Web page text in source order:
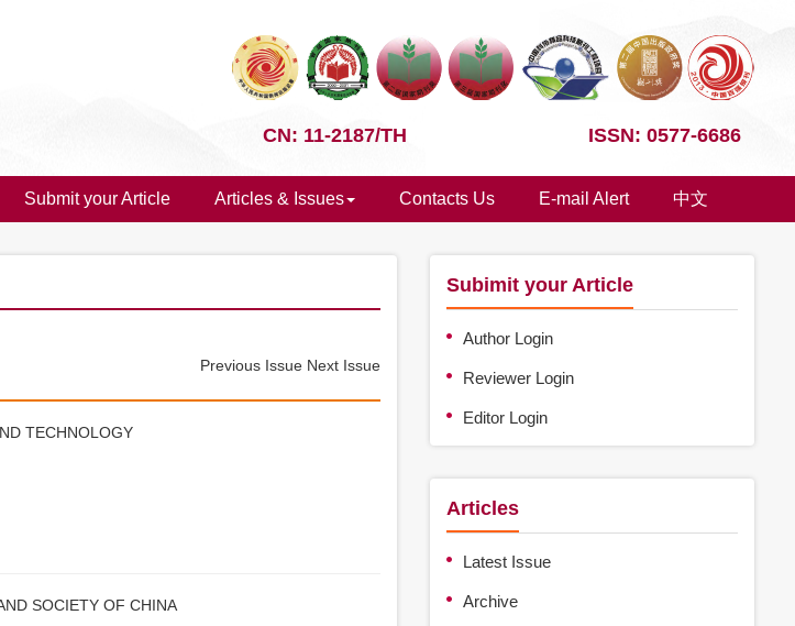
CN: 11-2187/TH ISSN: 0577-6686
Submit your Article Articles & Issues Contacts Us E-mail Alert 中文
Previous Issue Next Issue
TECHNOLOGY
SOCIETY OF CHINA
Subimit your Article
Author Login
Reviewer Login
Editor Login
Articles
Latest Issue
Archive